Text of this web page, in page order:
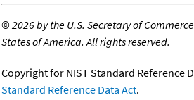
©2026 by the U.S. Secretary of
States of America. All rights reserved.
Copyright for NIST Standard Reference
Standard Reference Data Act.